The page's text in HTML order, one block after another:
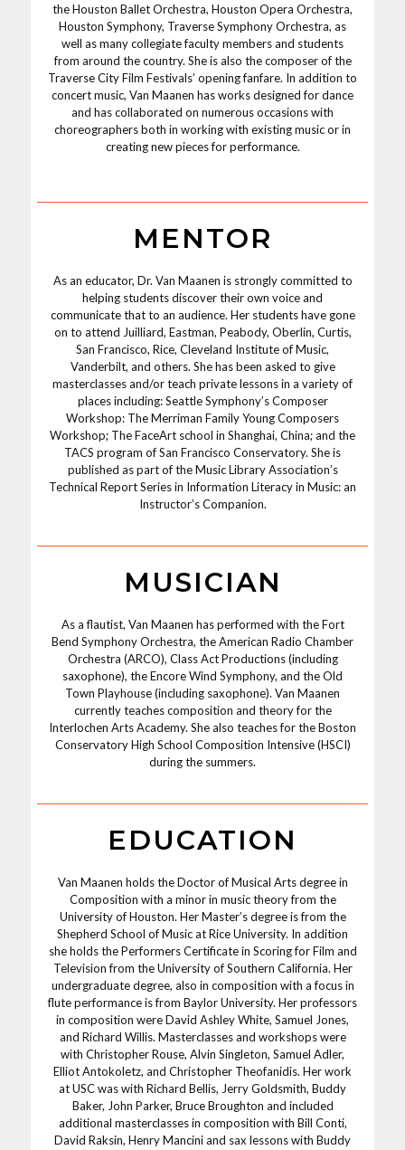
the Houston Ballet Orchestra, Houston Opera Orchestra,
Houston Symphony, Traverse Symphony Orchestra, as
well as many collegiate faculty members and students
from around the country. She is also the composer of the
Traverse City Film Festivals’ opening fanfare. In addition to
concert music, Van Maanen has works designed for dance
and has collaborated on numerous occasions with
choreographers both in working with existing music or in
creating new pieces for performance.
MENTOR
As an educator, Dr. Van Maanen is strongly committed to
helping students discover their own voice and
communicate that to an audience. Her students have gone
on to attend Juilliard, Eastman, Peabody, Oberlin, Curtis,
San Francisco, Rice, Cleveland Institute of Music,
Vanderbilt, and others. She has been asked to give
masterclasses and/or teach private lessons in a variety of
places including: Seattle Symphony’s Composer
Workshop: The Merriman Family Young Composers
Workshop; The FaceArt school in Shanghai, China; and the
TACS program of San Francisco Conservatory. She is
published as part of the Music Library Association’s
Technical Report Series in Information Literacy in Music: an
Instructor’s Companion.
MUSICIAN
As a flautist, Van Maanen has performed with the Fort
Bend Symphony Orchestra, the American Radio Chamber
Orchestra (ARCO), Class Act Productions (including
saxophone), the Encore Wind Symphony, and the Old
Town Playhouse (including saxophone). Van Maanen
currently teaches composition and theory for the
Interlochen Arts Academy. She also teaches for the Boston
Conservatory High School Composition Intensive (HSCI)
during the summers.
EDUCATION
Van Maanen holds the Doctor of Musical Arts degree in
Composition with a minor in music theory from the
University of Houston. Her Master’s degree is from the
Shepherd School of Music at Rice University. In addition
she holds the Performers Certificate in Scoring for Film and
Television from the University of Southern California. Her
undergraduate degree, also in composition with a focus in
flute performance is from Baylor University. Her professors
in composition were David Ashley White, Samuel Jones,
and Richard Willis. Masterclasses and workshops were
with Christopher Rouse, Alvin Singleton, Samuel Adler,
Elliot Antokoletz, and Christopher Theofanidis. Her work
at USC was with Richard Bellis, Jerry Goldsmith, Buddy
Baker, John Parker, Bruce Broughton and included
additional masterclasses in composition with Bill Conti,
David Raksin, Henry Mancini and sax lessons with Buddy